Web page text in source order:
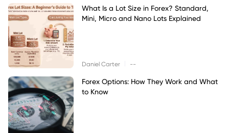
What Is a Lot Size in Forex? Standard,
Mini, Micro and Nano Lots Explained
Daniel Carter --
Forex Options: How They Work and What
to Know